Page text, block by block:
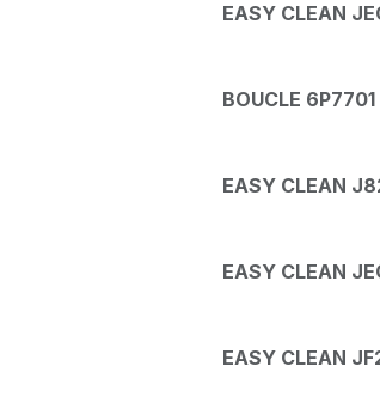
EASY CLEAN
BOUCLE 6P7701
EASY CLEAN
EASY CLEAN
EASY CLEAN